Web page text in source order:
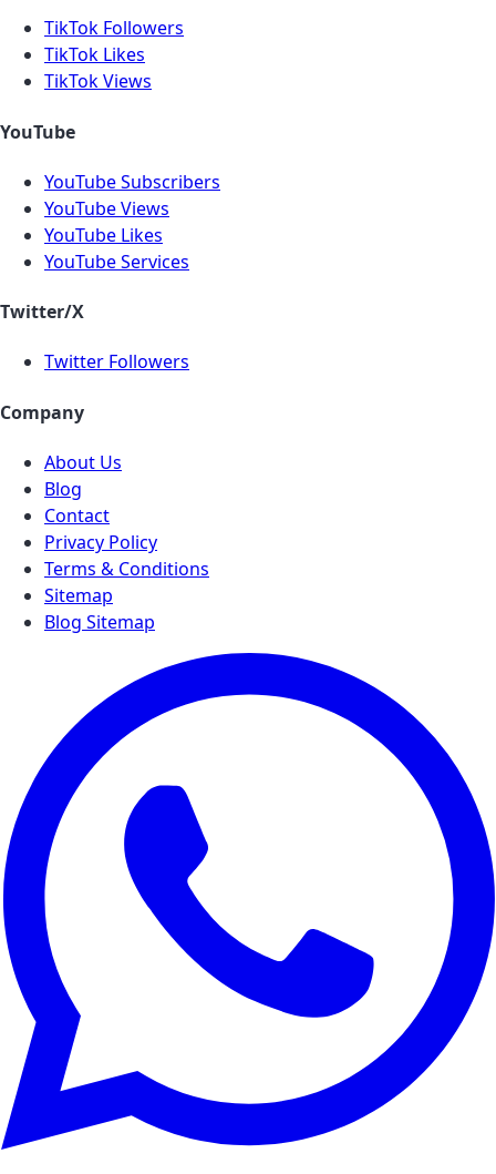
TikTok Followers
TikTok Likes
TikTok Views
YouTube
YouTube Subscribers
YouTube Views
YouTube Likes
YouTube Services
Twitter/X
Twitter Followers
Company
About Us
Blog
Contact
Privacy Policy
Terms & Conditions
Sitemap
Blog Sitemap